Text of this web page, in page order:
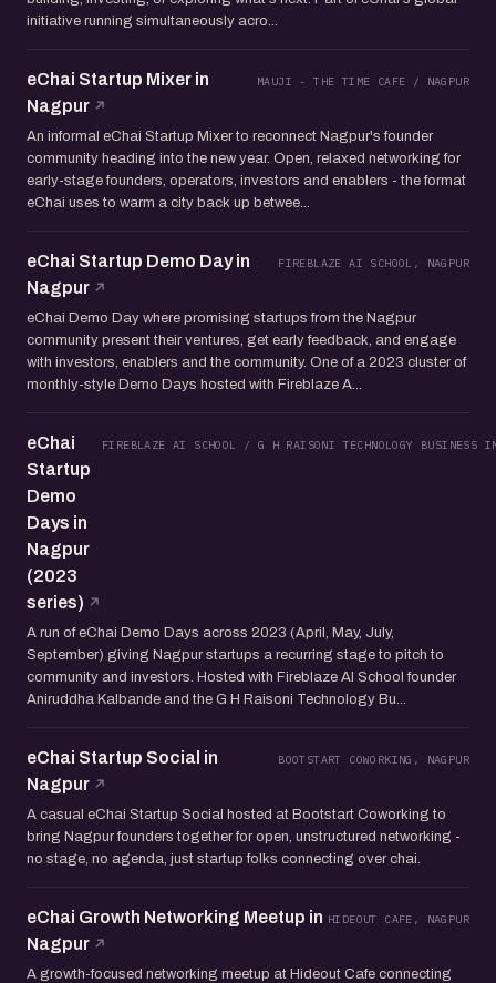
initiative running simultaneously acro...
eChai Startup Mixer in
Nagpur
MAUJI - THE TIME CAFE / NAGPUR
An informal eChai Startup Mixer to reconnect Nagpur's founder
community heading into the new year. Open, relaxed networking for
early-stage founders, operators, investors and enablers - the format
eChai uses to warm a city back up betwee...
eChai Startup Demo Day in
Nagpur
FIREBLAZE AI SCHOOL, NAGPUR
eChai Demo Day where promising startups from the Nagpur
community present their ventures, get early feedback, and engage
with investors, enablers and the community. One of a 2023 cluster of
monthly-style Demo Days hosted with Fireblaze A...
eChai
Startup
Demo
Days in
Nagpur
(2023
series)
FIREBLAZE AI SCHOOL / G H RAISONI TECHNOLOGY BUSINESS
A run of eChai Demo Days across 2023 (April, May, July,
September) giving Nagpur startups a recurring stage to pitch to
community and investors. Hosted with Fireblaze AI School founder
Aniruddha Kalbande and the G H Raisoni Technology Bu...
eChai Startup Social in
Nagpur
BOOTSTART COWORKING, NAGPUR
A casual eChai Startup Social hosted at Bootstart Coworking to
bring Nagpur founders together for open, unstructured networking -
no stage, no agenda, just startup folks connecting over chai.
eChai Growth Networking Meetup in
Nagpur
HIDEOUT CAFE, NAGPUR
A growth-focused networking meetup at Hideout Cafe connecting